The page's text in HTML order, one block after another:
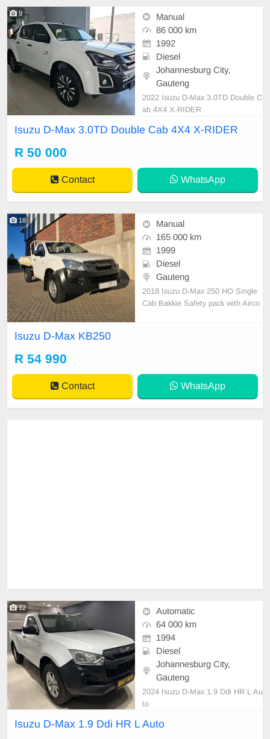
9
Manual
86 000 km
1992
Diesel
Johannesburg City,
Gauteng
2022 Isuzu D-Max 3.0TD Double C
ab 4X4 X-RIDER
Isuzu D-Max 3.0TD Double Cab 4X4 X-RIDER
R 50 000
Contact WhatsApp
18
Manual
165 000 km
1999
Diesel
Gauteng
2018 Isuzu D-Max 250 HO Single
Cab Bakkie Safety pack with Airco
ork in order Li
Isuzu D-Max KB250
R 54 990
Contact WhatsApp
12
Automatic
64 000 km
1994
Diesel
Johannesburg City,
Gauteng
2024 Isuzu D-Max 1.9 Ddi HR L Au
to
Isuzu D-Max 1.9 Ddi HR L Auto